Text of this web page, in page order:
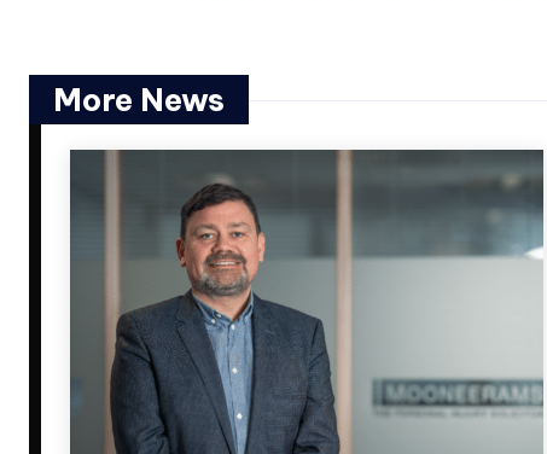
More News